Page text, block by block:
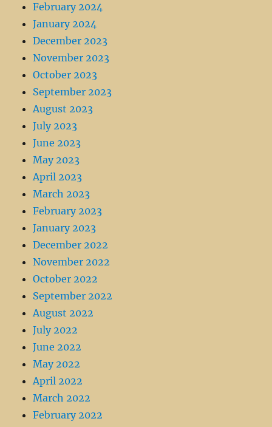
February 2024
January 2024
December 2023
November 2023
October 2023
September 2023
August 2023
July 2023
June 2023
May 2023
April 2023
March 2023
February 2023
January 2023
December 2022
November 2022
October 2022
September 2022
August 2022
July 2022
June 2022
May 2022
April 2022
March 2022
February 2022